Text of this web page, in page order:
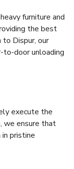
furniture and
the best
to Dispur, our
door unloading
execute the
we ensure that
pristine